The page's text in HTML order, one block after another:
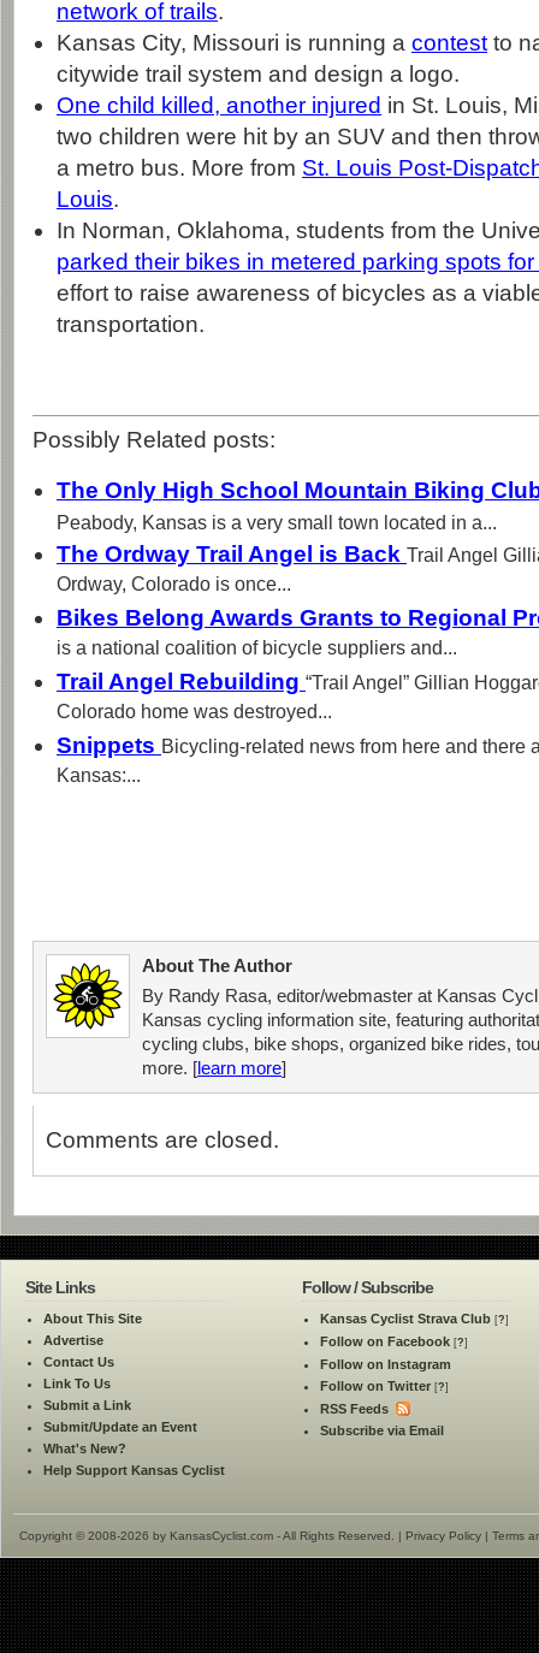
network of trails.
Kansas City, Missouri is running a contest to
citywide trail system and design a logo.
One child killed, another injured in St. Louis,
two children were hit by an SUV and then
a metro bus. More from St. Louis Post-
Louis.
In Norman, Oklahoma, students from the
parked their bikes in metered parking spots
effort to raise awareness of bicycles as a
transportation.
Possibly Related posts:
The Only High School Mountain Biking
Peabody, Kansas is a very small town located in a...
The Ordway Trail Angel is Back Trail Angel
Ordway, Colorado is once...
Bikes Belong Awards Grants to Regional
is a national coalition of bicycle suppliers and...
Trail Angel Rebuilding “Trail Angel” Gillian
Colorado home was destroyed...
Snippets Bicycling-related news from here and there
Kansas:...
About The Author
By Randy Rasa, editor/webmaster at Kansas
Kansas cycling information site, featuring
cycling clubs, bike shops, organized bike rides,
more. [learn more]
Comments are closed.
Site Links
About This Site
Advertise
Contact Us
Link To Us
Submit a Link
Submit/Update an Event
What's New?
Help Support Kansas Cyclist
Follow / Subscribe
Kansas Cyclist Strava Club [?]
Follow on Facebook [?]
Follow on Instagram
Follow on Twitter [?]
RSS Feeds
Subscribe via Email
Copyright © 2008-2026 by KansasCyclist.com - All Rights Reserved. | Privacy Policy | Terms